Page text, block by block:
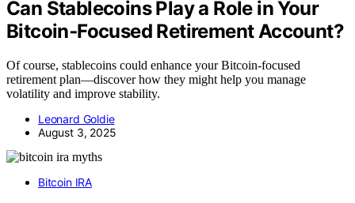
Can Stablecoins Play a Role in Your
Bitcoin‑Focused Retirement Account?
Of course, stablecoins could enhance your Bitcoin-focused
retirement plan—discover how they might help you manage
volatility and improve stability.
Leonard Goldie
August 3, 2025
Bitcoin IRA